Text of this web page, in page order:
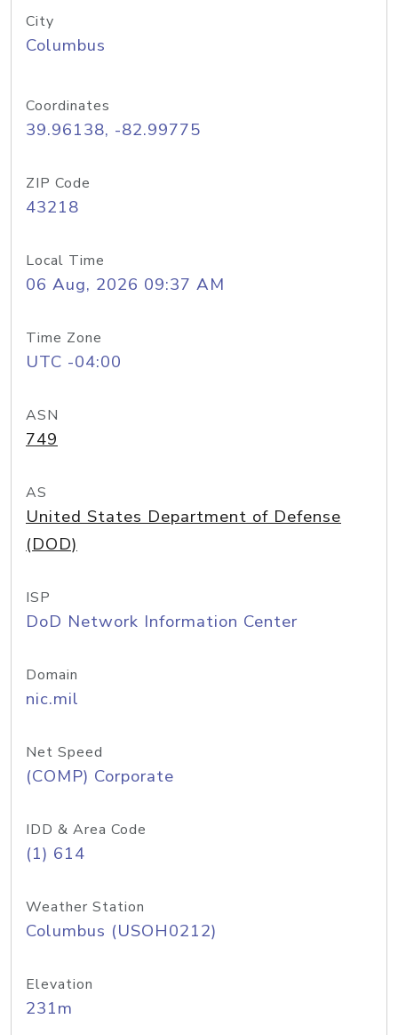
City
Columbus
Coordinates
39.96138, -82.99775
ZIP Code
43218
Local Time
06 Aug, 2026 09:37 AM
Time Zone
UTC -04:00
ASN
749
AS
United States Department of Defense
(DOD)
ISP
DoD Network Information Center
Domain
nic.mil
Net Speed
(COMP) Corporate
IDD & Area Code
(1) 614
Weather Station
Columbus (USOH0212)
Elevation
231m